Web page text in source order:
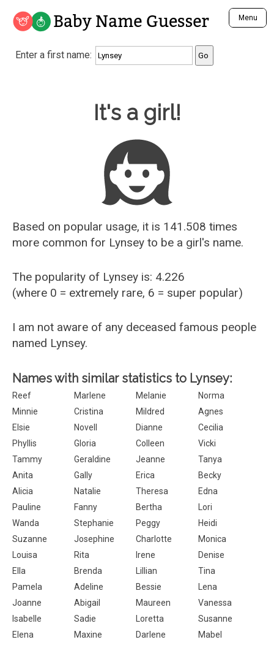
Baby Name Guesser Menu
Analyze a First Name
Unique Baby Name Finder
Most Gender Neutral Names
Most Popular Male Names
Most Popular Female Names
Who is Your Alter Ego?
Recently Added Male Names
Recently Added Female Names
Enter a first name:
It's a girl!
Based on popular usage, it is 141.508 times
more common for Lynsey to be a girl's name.
The popularity of Lynsey is: 4.226
(where 0 = extremely rare, 6 = super popular)
I am not aware of any deceased famous people
named Lynsey.
Names with similar statistics to Lynsey:
Reef Marlene Melanie
Norma
Minnie
Cristina Mildred
Agnes
Elsie
Novell Dianne
Cecilia
Phyllis
Gloria Colleen
Vicki
Tammy
Geraldine Jeanne
Tanya
Anita
Gally Erica
Becky
Alicia
Natalie Theresa
Edna
Pauline
Fanny Bertha
Lori
Wanda
Stephanie Peggy
Heidi
Suzanne
Josephine Charlotte
Monica
Louisa
Rita Irene
Denise
Ella
Brenda Lillian
Tina
Pamela
Adeline Bessie
Lena
Joanne
Abigail Maureen
Vanessa
Isabelle
Sadie Loretta
Susanne
Elena
Maxine Darlene
Mabel